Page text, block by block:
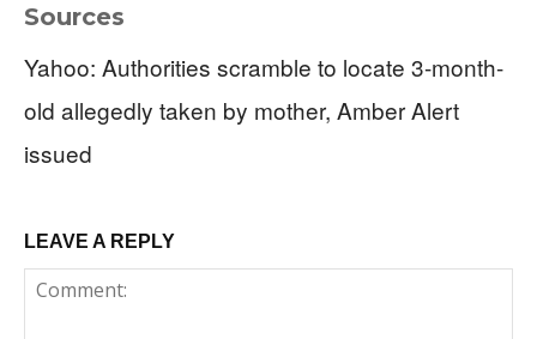
Sources
Yahoo: Authorities scramble to locate 3-month-
old allegedly taken by mother, Amber Alert
issued
LEAVE A REPLY